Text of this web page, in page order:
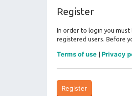
Register
In order to login you
registered users. Before
Terms of use Privacy
Register